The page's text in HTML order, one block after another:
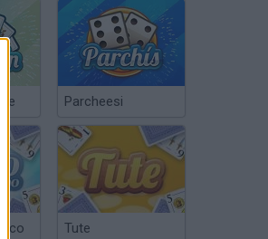
Parcheesi
Tute